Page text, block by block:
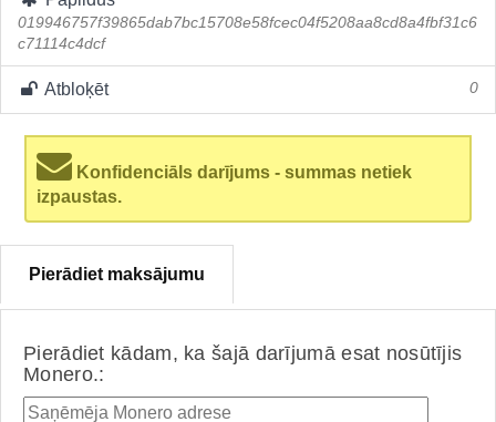
019946757f39865dab7bc15708e58fcec04f5208aa8cd8a4fbf31c6
c71114c4dcf
Atbloķēt 0
Konfidenciāls darījums - summas netiek
izpaustas.
Pierādiet maksājumu
Pierādiet kādam, ka šajā darījumā esat nosūtījis
Monero.: